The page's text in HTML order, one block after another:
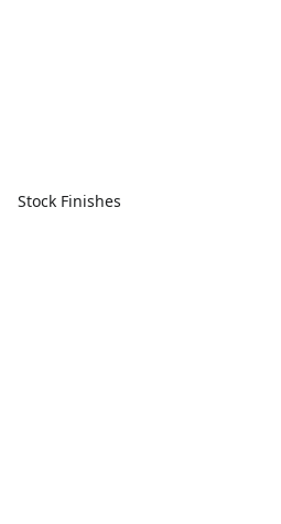
Stock Finishes